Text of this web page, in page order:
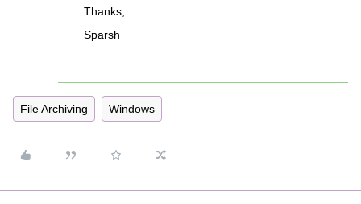
Thanks,
Sparsh
File Archiving Windows